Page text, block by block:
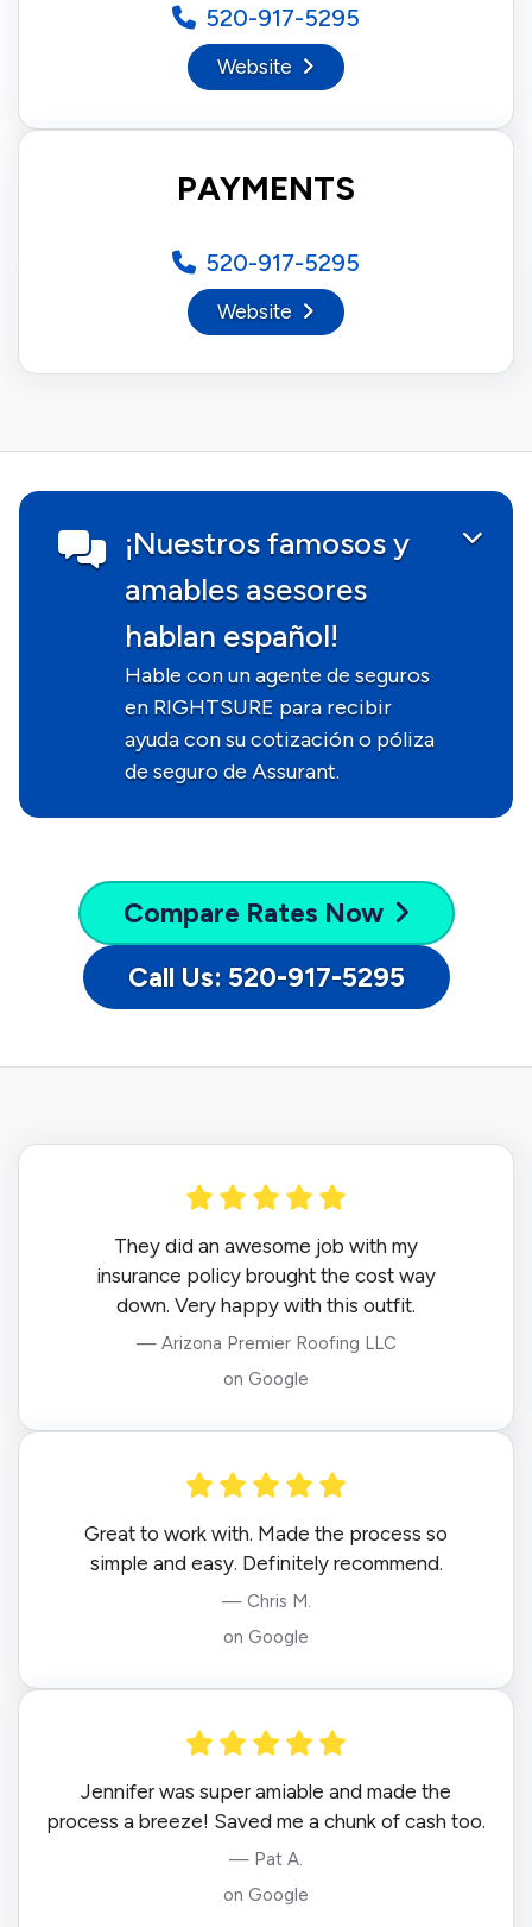
520-917-5295
Website
PAYMENTS
520-917-5295
Website
¡Nuestros famosos y
amables asesores
hablan español!
Hable con un agente de seguros
en RIGHTSURE para recibir
ayuda con su cotización o póliza
de seguro de Assurant.
Compare Rates Now
Call Us: 520-917-5295
They did an awesome job with my
insurance policy brought the cost way
down. Very happy with this outfit.
— Arizona Premier Roofing LLC
on Google
Great to work with. Made the process so
simple and easy. Definitely recommend.
— Chris M.
on Google
Jennifer was super amiable and made the
process a breeze! Saved me a chunk of cash too.
— Pat A.
on Google